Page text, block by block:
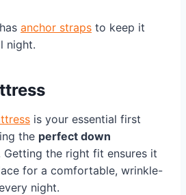
anchor straps to keep it
night.
is your essential first
the perfect down
Getting the right fit ensures it
for a comfortable, wrinkle-
night.